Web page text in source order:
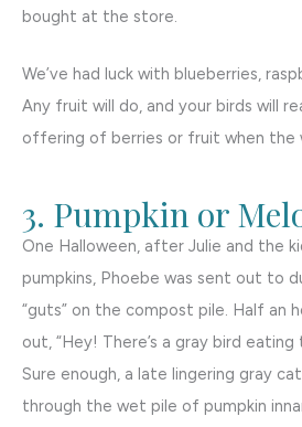
bought at the store.
We’ve had luck with blueberries,
Any fruit will do, and your birds will
offering of berries or fruit when the
3. Pumpkin or
One Halloween, after Julie and the
pumpkins, Phoebe was sent out to
“guts” on the compost pile. Half an
out, “Hey! There’s a gray bird
Sure enough, a late lingering gray
through the wet pile of pumpkin